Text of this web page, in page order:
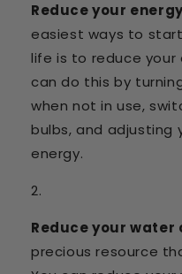
Reduce your
easiest ways to
life is to reduce your
can do this by
when not in use,
bulbs, and
energy.
Reduce your water
precious resource